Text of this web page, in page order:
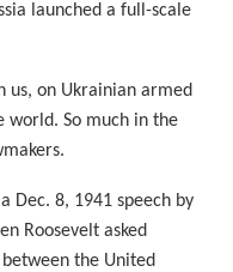
launched a full-scale
us, on Ukrainian armed
world. So much in the
Dec. 8, 1941 speech by
Roosevelt asked
the United